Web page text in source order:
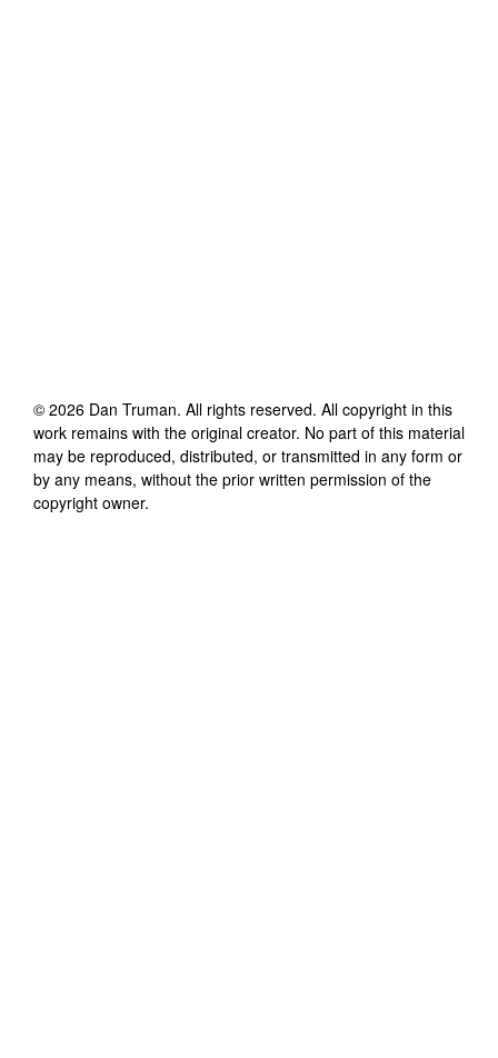
© 2026 Dan Truman. All rights reserved. All copyright in this
work remains with the original creator. No part of this material
may be reproduced, distributed, or transmitted in any form or
by any means, without the prior written permission of the
copyright owner.